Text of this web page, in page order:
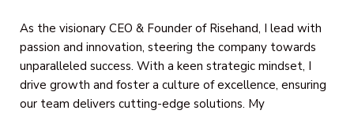
As the visionary CEO & Founder of Risehand, I lead with
passion and innovation, steering the company towards
unparalleled success. With a keen strategic mindset, I
drive growth and foster a culture of excellence, ensuring
our team delivers cutting-edge solutions. My